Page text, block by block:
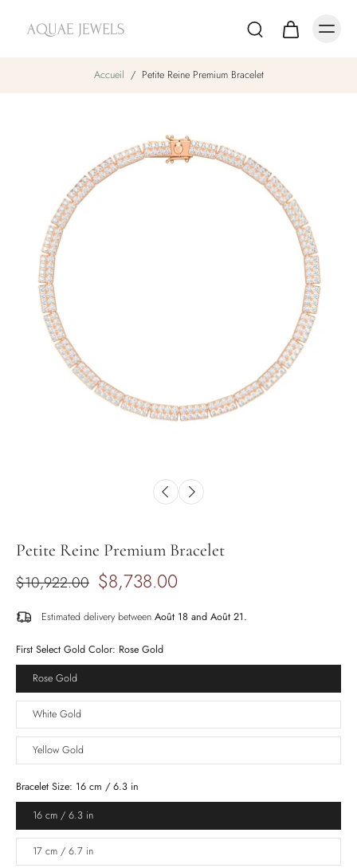
Accueil / Petite Reine Premium Bracelet
Petite Reine Premium Bracelet
$10,922.00 $8,738.00
Estimated delivery between Août 18 and Août 21.
First Select Gold Color: Rose Gold
Rose Gold
White Gold
Yellow Gold
Bracelet Size: 16 cm / 6.3 in
16 cm / 6.3 in
17 cm / 6.7 in